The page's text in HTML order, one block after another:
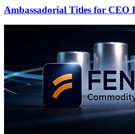
Ambassadorial Titles for CEO